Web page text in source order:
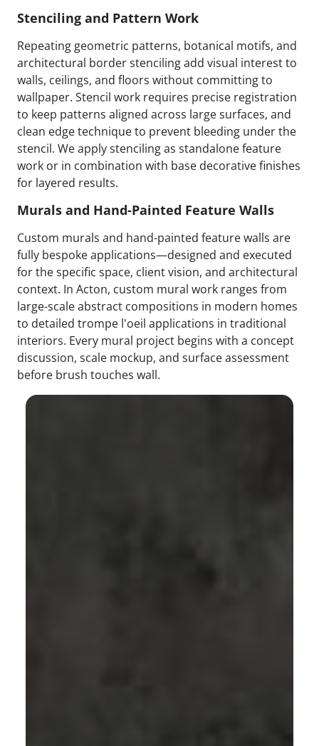
Stenciling and Pattern Work
Repeating geometric patterns, botanical motifs, and
architectural border stenciling add visual interest to
walls, ceilings, and floors without committing to
wallpaper. Stencil work requires precise registration
to keep patterns aligned across large surfaces, and
clean edge technique to prevent bleeding under the
stencil. We apply stenciling as standalone feature
work or in combination with base decorative finishes
for layered results.
Murals and Hand-Painted Feature Walls
Custom murals and hand-painted feature walls are
fully bespoke applications—designed and executed
for the specific space, client vision, and architectural
context. In Acton, custom mural work ranges from
large-scale abstract compositions in modern homes
to detailed trompe l'oeil applications in traditional
interiors. Every mural project begins with a concept
discussion, scale mockup, and surface assessment
before brush touches wall.